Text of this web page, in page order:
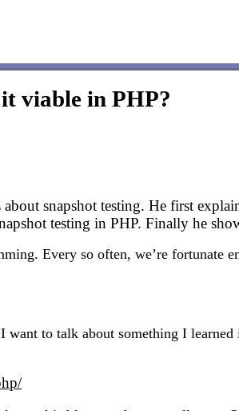
viable in PHP?
about snapshot testing. He first
testing in PHP. Finally he
Every so often, we’re fortunate
to talk about something I